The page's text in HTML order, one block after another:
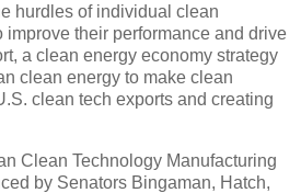
hurdles of individual clean
improve their performance and drive
a clean energy economy strategy
clean energy to make clean
clean tech exports and creating
Clean Technology Manufacturing
by Senators Bingaman, Hatch,